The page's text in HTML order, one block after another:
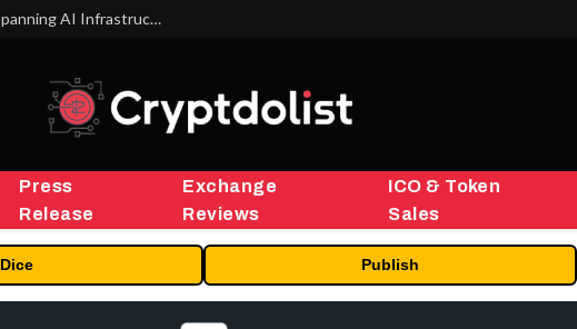
MEXC Lists New Ondo Tokenized Stock Pairs Spanning AI Infrastructure, Semiconductor and Rare Earth Sectors
Press
Release
Exchange
Reviews
ICO & Token
Sales
Dice Publish